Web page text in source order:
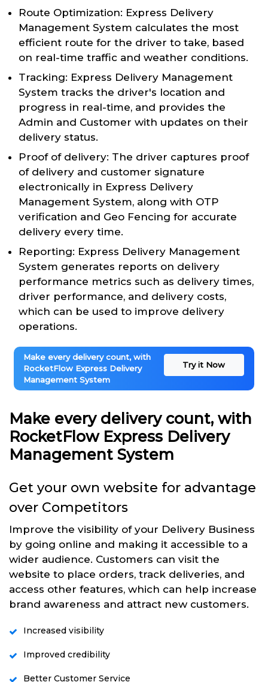
Route Optimization: Express Delivery
Management System calculates the most
efficient route for the driver to take, based
on real-time traffic and weather conditions.
Tracking: Express Delivery Management
System tracks the driver's location and
progress in real-time, and provides the
Admin and Customer with updates on their
delivery status.
Proof of delivery: The driver captures proof
of delivery and customer signature
electronically in Express Delivery
Management System, along with OTP
verification and Geo Fencing for accurate
delivery every time.
Reporting: Express Delivery Management
System generates reports on delivery
performance metrics such as delivery times,
driver performance, and delivery costs,
which can be used to improve delivery
operations.
Make every delivery count, with
RocketFlow Express Delivery
Management System
Try it Now
Make every delivery count, with
RocketFlow Express Delivery
Management System
Get your own website for advantage
over Competitors
Improve the visibility of your Delivery Business
by going online and making it accessible to a
wider audience. Customers can visit the
website to place orders, track deliveries, and
access other features, which can help increase
brand awareness and attract new customers.
Increased visibility
Improved credibility
Better Customer Service